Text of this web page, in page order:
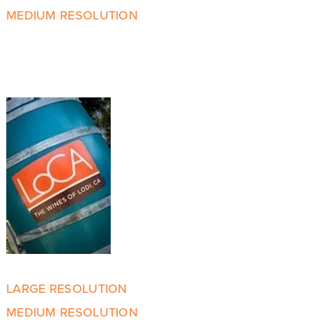
MEDIUM RESOLUTION
LARGE RESOLUTION
MEDIUM RESOLUTION